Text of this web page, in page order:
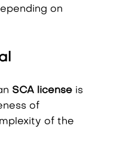
on
SCA license is
of
of the